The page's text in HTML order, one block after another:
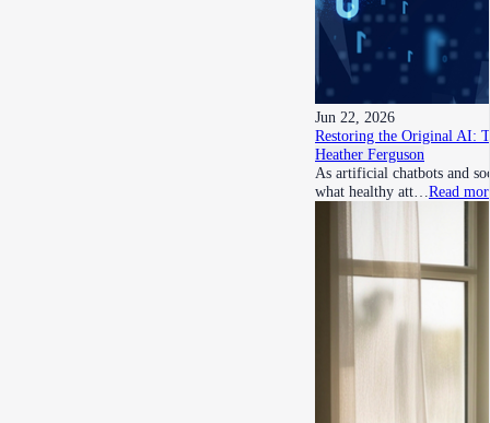
Jun 22, 2026
Restoring the Original AI:
Heather Ferguson
As artificial chatbots and
what healthy att… Read